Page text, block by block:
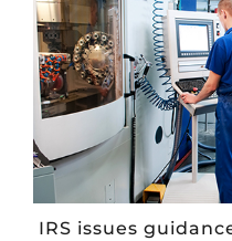
IRS issues